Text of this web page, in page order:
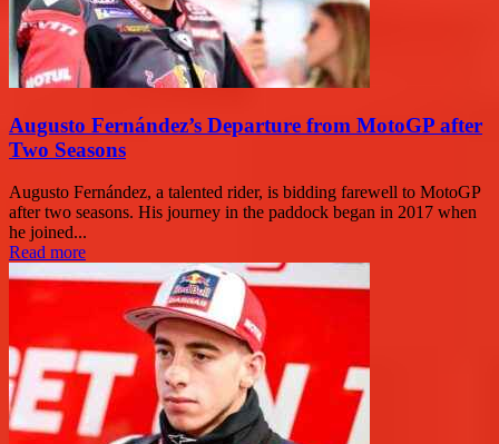
Augusto Fernández’s Departure from MotoGP after
Two Seasons
Augusto Fernández, a talented rider, is bidding farewell to MotoGP
after two seasons. His journey in the paddock began in 2017 when
he joined...
Read more